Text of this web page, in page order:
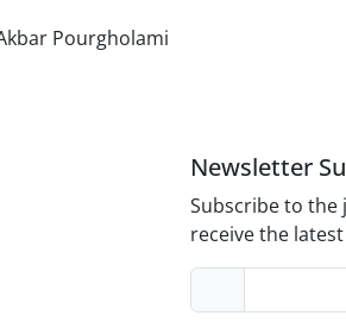
Pourgholami
Newsletter
Subscribe to
receive the